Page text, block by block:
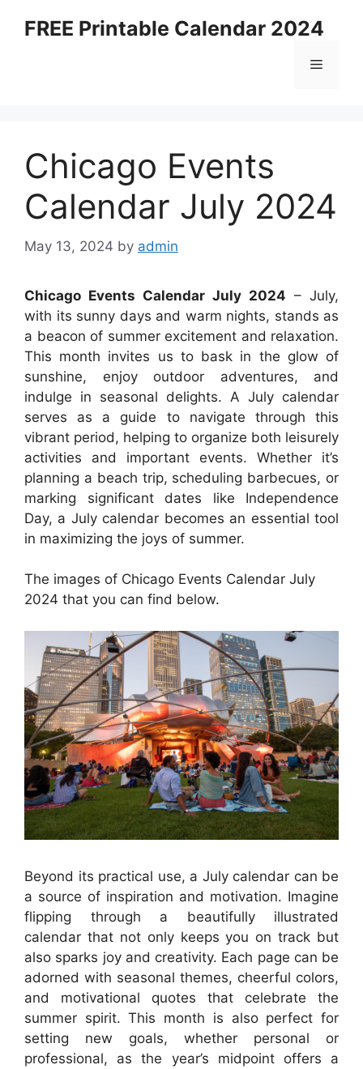
FREE Printable Calendar 2024
Menu
Chicago Events
Calendar July 2024
May 13, 2024 by admin
Chicago Events Calendar July 2024 – July,
with its sunny days and warm nights, stands as
a beacon of summer excitement and relaxation.
This month invites us to bask in the glow of
sunshine, enjoy outdoor adventures, and
indulge in seasonal delights. A July calendar
serves as a guide to navigate through this
vibrant period, helping to organize both leisurely
activities and important events. Whether it’s
planning a beach trip, scheduling barbecues, or
marking significant dates like Independence
Day, a July calendar becomes an essential tool
in maximizing the joys of summer.
The images of Chicago Events Calendar July
2024 that you can find below.
Beyond its practical use, a July calendar can be
a source of inspiration and motivation. Imagine
flipping through a beautifully illustrated
calendar that not only keeps you on track but
also sparks joy and creativity. Each page can be
adorned with seasonal themes, cheerful colors,
and motivational quotes that celebrate the
summer spirit. This month is also perfect for
setting new goals, whether personal or
professional, as the year’s midpoint offers a